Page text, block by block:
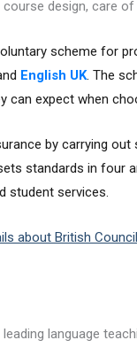
design, care
scheme for
English UK. The
can expect when
by carrying
standards in four
student services.
about British
leading language